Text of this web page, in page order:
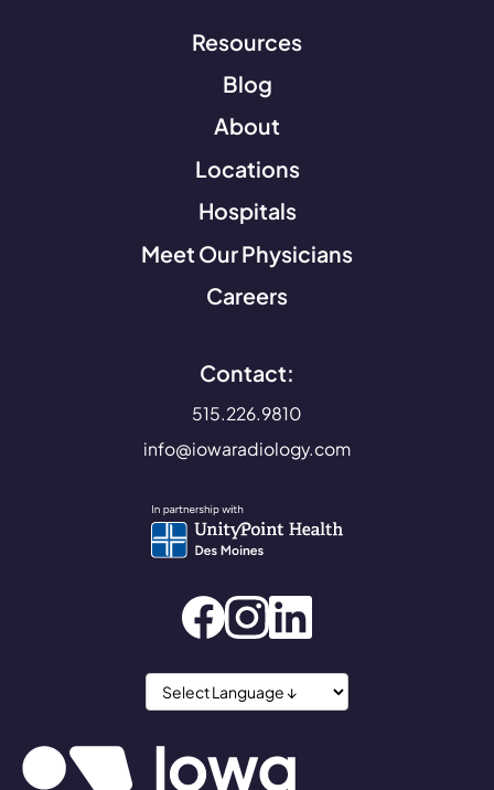
Contact:
515.226.9810
info@iowaradiology.com
Resources
Blog
About
Locations
Hospitals
Meet Our Physicians
Careers